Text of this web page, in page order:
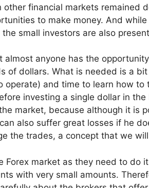
financial markets remained
to make money. And
small investors are also
almost anyone has the
of dollars. What is needed is a
and time to learn how
investing a single dollar in
market, because although it is
also suffer great losses if he
the trades, a concept that we
Forex market as they need to do
with very small amounts.